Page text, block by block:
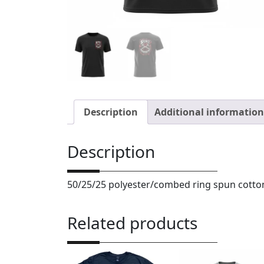
Description Additional information
Description
50/25/25 polyester/combed ring spun
Related products